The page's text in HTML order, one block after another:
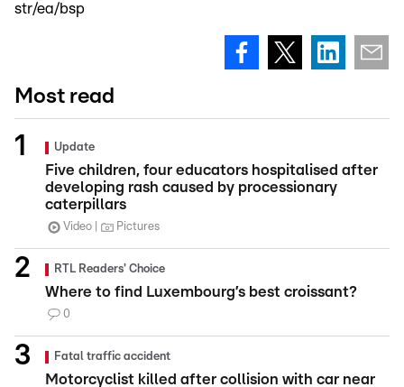
str/ea/bsp
Most read
Update
Five children, four educators hospitalised after
developing rash caused by processionary
caterpillars
Video Pictures
RTL Readers' Choice
Where to find Luxembourg’s best croissant?
0
Fatal traffic accident
Motorcyclist killed after collision with car near